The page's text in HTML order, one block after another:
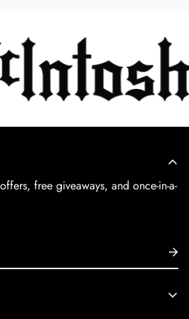
free giveaways, and once-in-a-